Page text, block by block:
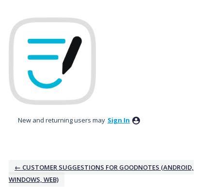
to
content
New and returning users may Sign In
← CUSTOMER SUGGESTIONS FOR GOODNOTES (ANDROID,
WINDOWS, WEB)